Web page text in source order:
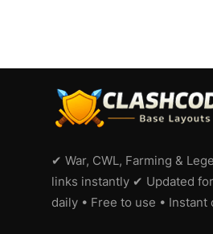
✔ War, CWL, Farming &
links instantly ✔ Updated
daily • Free to use • Instant